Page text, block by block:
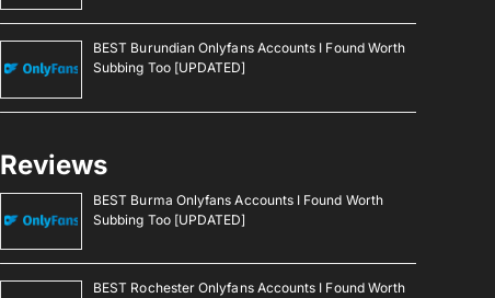
BEST Burundian Onlyfans Accounts I Found Worth
Subbing Too [UPDATED]
Reviews
BEST Burma Onlyfans Accounts I Found Worth
Subbing Too [UPDATED]
BEST Rochester Onlyfans Accounts I Found Worth